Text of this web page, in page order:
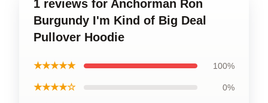
1 reviews for Anchorman Ron
Burgundy I'm Kind of Big Deal
Pullover Hoodie
★★★★★ 100%
★★★★☆ 0%